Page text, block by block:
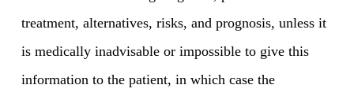
treatment, alternatives, risks, and prognosis, unless it
is medically inadvisable or impossible to give this
information to the patient, in which case the